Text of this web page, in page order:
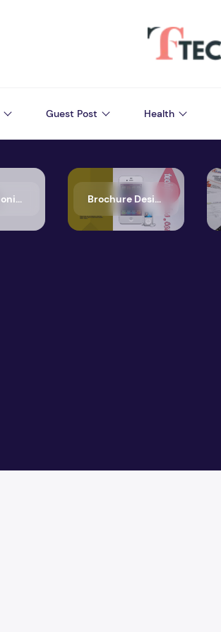
Guest Post Health
Air Conditioning Brochure Design